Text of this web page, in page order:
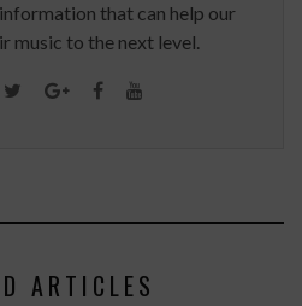
that can help our
music to the next level.
ARTICLES